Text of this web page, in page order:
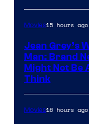
Movies15 hours ago
Jean Grey’s
Man: Brand
Might Not Be
Think
Movies16 hours ago